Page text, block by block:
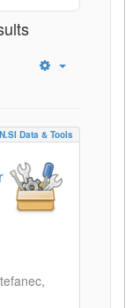
Data & Tools